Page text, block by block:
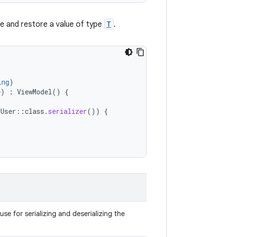
and restore a value of type T .
)
) : ViewModel()
{
User ::class . serializer())
{
for serializing and deserializing the